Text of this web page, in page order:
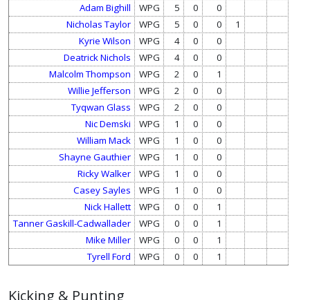
Adam Bighill
WPG 5 0
0
Nicholas Taylor
WPG 5 0 0
1
Kyrie Wilson
WPG 4 0
0
Deatrick Nichols
WPG 4 0
0
Malcolm Thompson
WPG 2 0
1
Willie Jefferson
WPG 2 0
0
Tyqwan Glass
WPG 2 0
0
Nic Demski
WPG 1 0
0
William Mack
WPG 1 0
0
Shayne Gauthier
WPG 1 0
0
Ricky Walker
WPG 1 0
0
Casey Sayles
WPG 1 0
0
Nick Hallett
WPG 0 0
1
Tanner Gaskill-Cadwallader
WPG 0 0
1
Mike Miller
WPG 0 0
1
Tyrell Ford
WPG 0 0 1
Kicking & Punting